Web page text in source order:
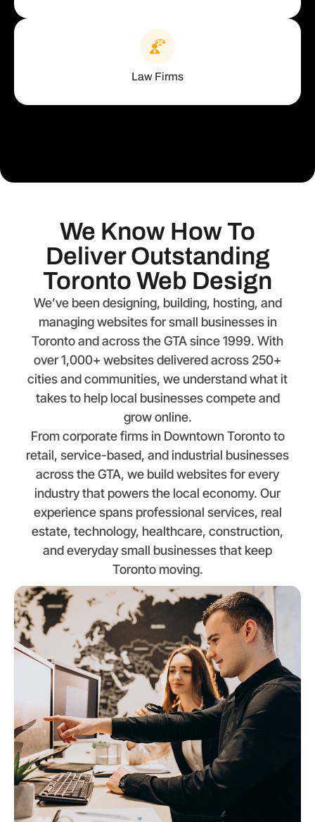
Law Firms
We Know How To
Deliver Outstanding
Toronto Web Design
We’ve been designing, building, hosting, and
managing websites for small businesses in
Toronto and across the GTA since 1999. With
over 1,000+ websites delivered across 250+
cities and communities, we understand what it
takes to help local businesses compete and
grow online.
From corporate firms in Downtown Toronto to
retail, service-based, and industrial businesses
across the GTA, we build websites for every
industry that powers the local economy. Our
experience spans professional services, real
estate, technology, healthcare, construction,
and everyday small businesses that keep
Toronto moving.